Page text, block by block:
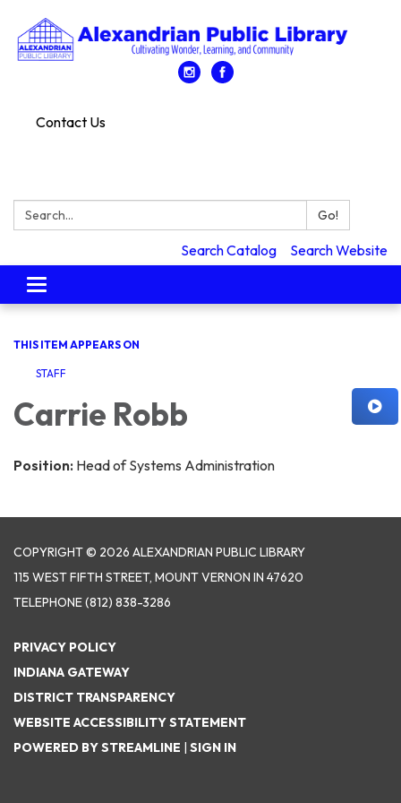
Contact Us
Search: Go!
Search Catalog Search Website
Toggle
navigation
THIS ITEM APPEARS ON
STAFF
Carrie Robb
Position: Head of Systems Administration
COPYRIGHT © 2026 ALEXANDRIAN PUBLIC LIBRARY
115 WEST FIFTH STREET, MOUNT VERNON IN 47620
TELEPHONE(812) 838-3286
PRIVACY POLICY
INDIANA GATEWAY
DISTRICT TRANSPARENCY
WEBSITE ACCESSIBILITY STATEMENT
POWERED BY STREAMLINE | SIGN IN